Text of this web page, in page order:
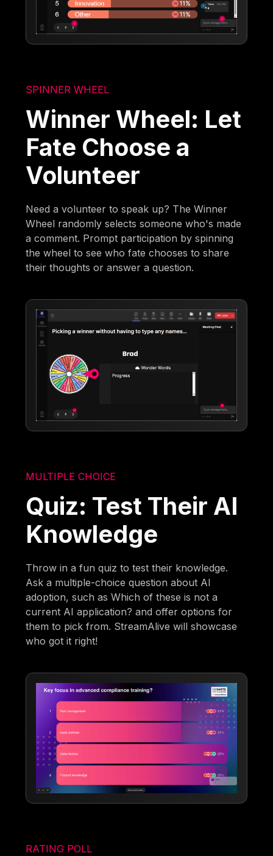
SPINNER WHEEL
Winner Wheel: Let
Fate Choose a
Volunteer
Need a volunteer to speak up? The Winner
Wheel randomly selects someone who's made
a comment. Prompt participation by spinning
the wheel to see who fate chooses to share
their thoughts or answer a question.
MULTIPLE CHOICE
Quiz: Test Their AI
Knowledge
Throw in a fun quiz to test their knowledge.
Ask a multiple-choice question about AI
adoption, such as Which of these is not a
current AI application? and offer options for
them to pick from. StreamAlive will showcase
who got it right!
RATING POLL